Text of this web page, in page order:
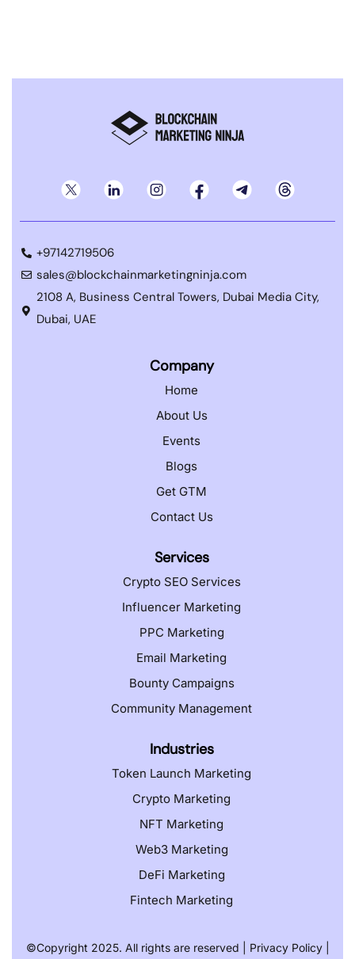
+97142719506
sales@blockchainmarketingninja.com
2108 A, Business Central Towers, Dubai Media City,
Dubai, UAE
Company
Home
About Us
Events
Blogs
Get GTM
Contact Us
Services
Crypto SEO Services
Influencer Marketing
PPC Marketing
Email Marketing
Bounty Campaigns
Community Management
Industries
Token Launch Marketing
Crypto Marketing
NFT Marketing
Web3 Marketing
DeFi Marketing
Fintech Marketing
©️Copyright 2025. All rights are reserved | Privacy Policy|